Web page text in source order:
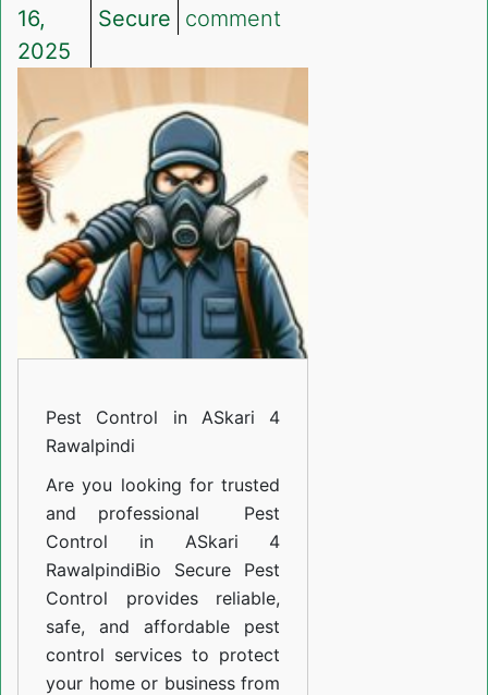
16,
2025
Secure
comment
in
ASkari
Rawalpindi
Pest Control in ASkari 4
Rawalpindi
Are you looking for trusted
and professional Pest
Control in ASkari 4
RawalpindiBio Secure Pest
Control provides reliable,
safe, and affordable pest
control services to protect
your home or business from